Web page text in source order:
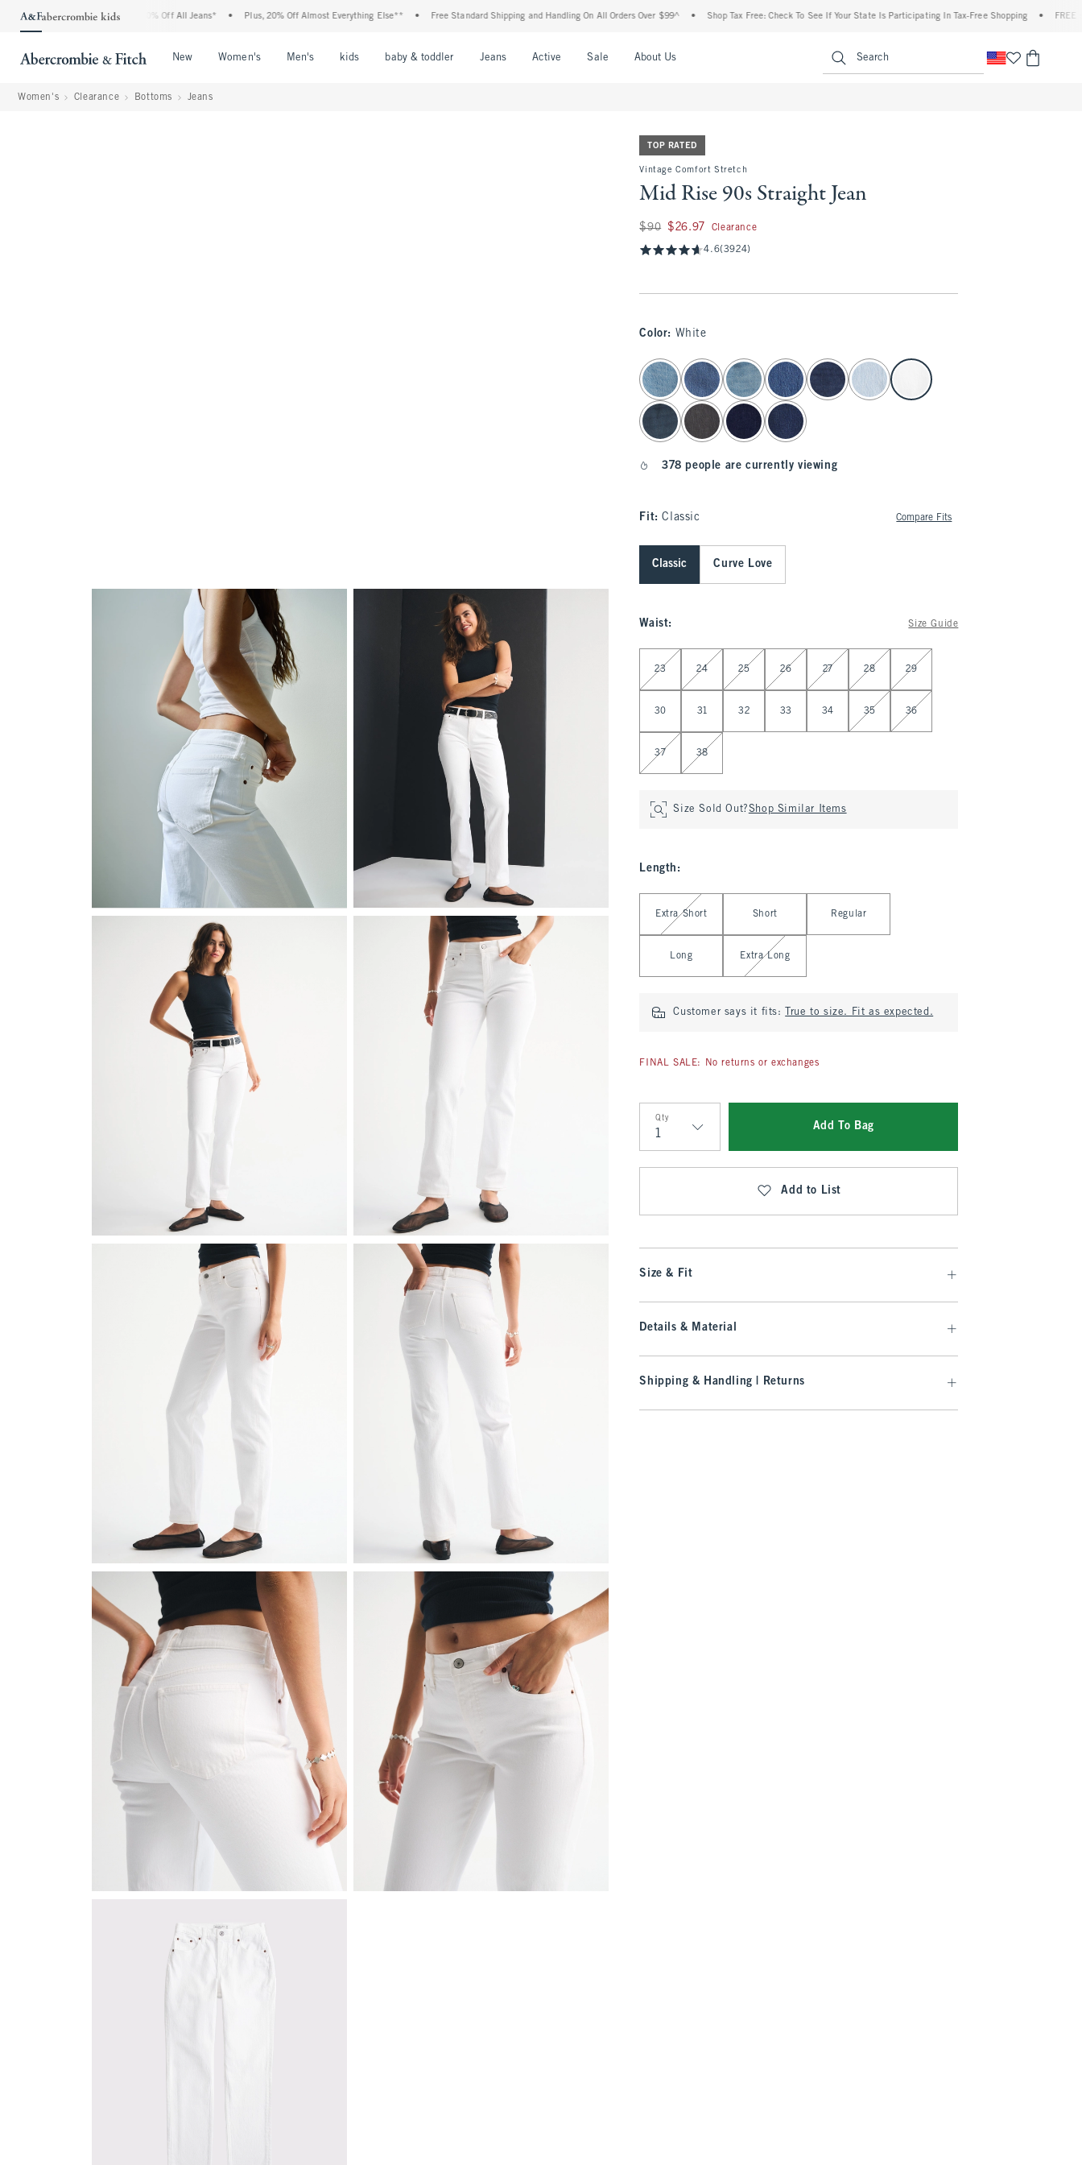
Denim Event: 25-50% Off All Jeans* • Plus, 20% Off Almost Everything Else** • Free Standard Shipping and Handling On All Orders Over $99^ • Shop Tax Free: Check To See If Your State Is Participating In Tax-Free Shopping • FREE shipping
New Women's Men's kids baby & toddler Jeans Active Sale About Us Search
Women's Clearance Bottoms Jeans
TOP RATED
Vintage Comfort Stretch
Mid Rise 90s Straight Jean
Was $90, now $26.97
$90 $26.97 Clearance
4.6(3924)
Color: White
select color
378 people are currently viewing
Fit:Classic Compare Fits
Classic Curve Love
Waist: Size Guide
Select Waist
23 24 25 26 27 28 29
30 31 32 33 34 35 36
37 38
Size Sold Out?Shop Similar Items
Length :
Select Length
Extra Short Short Regular
Long Extra Long
Customer says it fits: True to size. Fit as expected.
FINAL SALE: No returns or exchanges
Qty
Qty
Add To Bag
Add to List
Size & Fit
Details & Material
Shipping & Handling | Returns